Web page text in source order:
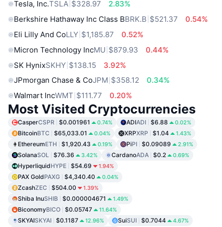
Tesla, Inc.TSLA $328.97
2.83%
Berkshire Hathaway Inc Class BBRK.B $521.37
0.54%
Eli Lilly And CoLLY $1,185.87
0.52%
Micron Technology IncMU $879.93
0.44%
SK HynixSKHY $138.15
3.92%
JPmorgan Chase & CoJPM $358.12
0.34%
Walmart IncWMT $111.77 0.20%
Most Visited Cryptocurrencies
CasperCSPR $0.001961 0.74% ADIADI $6.88 0.02%
BitcoinBTC $65,033.01 0.04% XRPXRP $1.04 1.43%
EthereumETH $1,920.43 0.19% PiPI $0.09089 2.91%
SolanaSOL $76.36 3.42% CardanoADA $0.2 0.69%
HyperliquidHYPE $54.69 1.94%
PAX GoldPAXG $4,340.40 0.04%
ZcashZEC $504.00 1.39%
Shiba InuSHIB $0.000004671 1.49%
BiconomyBICO $0.05747 11.64%
SKYAISKYAI $0.1187 12.96% SuiSUI $0.7044 4.67%